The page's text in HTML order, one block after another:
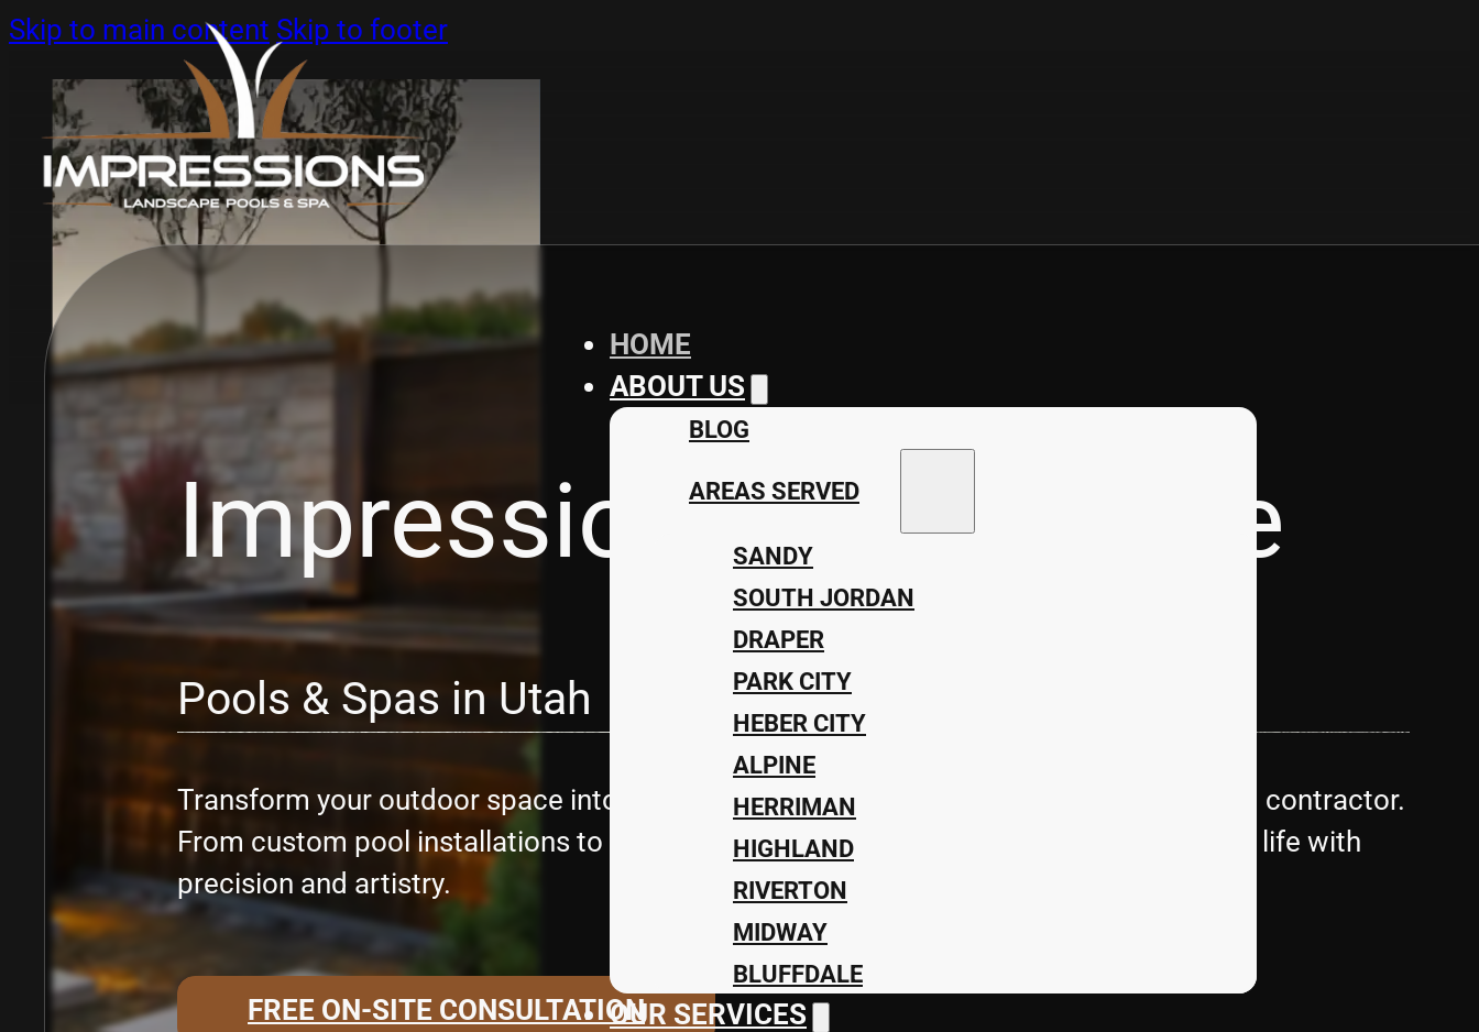
Skip to main content Skip to footer
HOME
ABOUT US
BLOG
AREAS SERVED
SANDY
SOUTH JORDAN
DRAPER
PARK CITY
HEBER CITY
ALPINE
HERRIMAN
HIGHLAND
RIVERTON
MIDWAY
BLUFFDALE
OUR SERVICES
Impressions Landscape
Pools & Spas in Utah
Transform your outdoor space into a stunning retreat with Utah’s premier landscaping contractor.
From custom pool installations to complete landscape design, we bring your vision to life with
precision and artistry.
FREE ON-SITE CONSULTATION